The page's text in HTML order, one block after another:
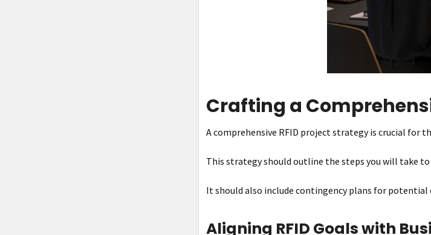
Crafting a
A comprehensive RFID project strategy is crucial for
This strategy should outline the steps you will take
It should also include contingency plans for
Aligning RFID Goals with